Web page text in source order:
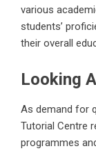
various
students’
their overall
Looking
As demand for
Tutorial Centre
programmes